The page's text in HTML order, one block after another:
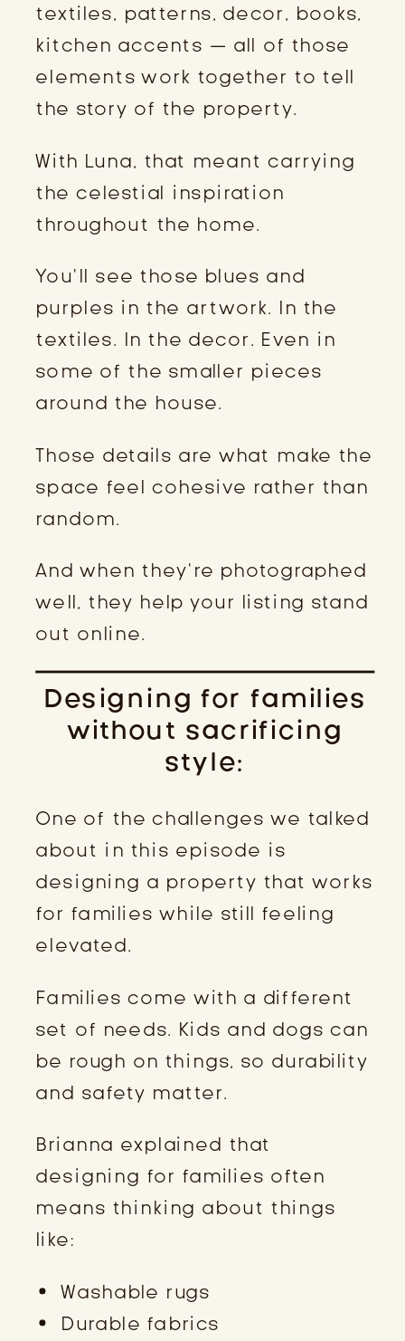
textiles, patterns, decor, books,
kitchen accents — all of those
elements work together to tell
the story of the property.
With Luna, that meant carrying
the celestial inspiration
throughout the home.
You’ll see those blues and
purples in the artwork. In the
textiles. In the decor. Even in
some of the smaller pieces
around the house.
Those details are what make the
space feel cohesive rather than
random.
And when they’re photographed
well, they help your listing stand
out online.
Designing for families
without sacrificing
style:
One of the challenges we talked
about in this episode is
designing a property that works
for families while still feeling
elevated.
Families come with a different
set of needs. Kids and dogs can
be rough on things, so durability
and safety matter.
Brianna explained that
designing for families often
means thinking about things
like:
Washable rugs
Durable fabrics